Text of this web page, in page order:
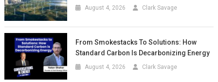
August 4, 2026 Clark Savage
From Smokestacks To Solutions: How
Standard Carbon Is Decarbonizing Energy
August 4, 2026 Clark Savage